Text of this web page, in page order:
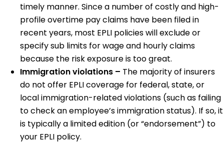
timely manner. Since a number of costly and high-
profile overtime pay claims have been filed in
recent years, most EPLI policies will exclude or
specify sub limits for wage and hourly claims
because the risk exposure is too great.
Immigration violations – The majority of insurers
do not offer EPLI coverage for federal, state, or
local immigration-related violations (such as failing
to check an employee’s immigration status). If so, it
is typically a limited edition (or “endorsement”) to
your EPLI policy.